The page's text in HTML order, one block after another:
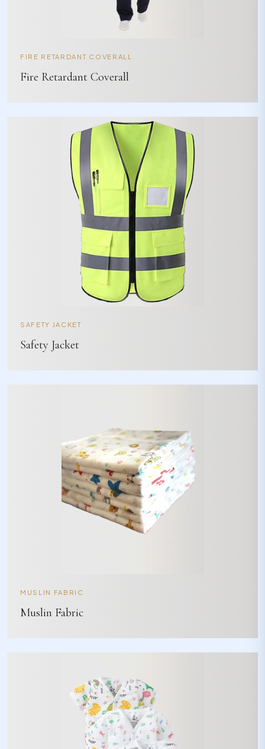
FIRE RETARDANT COVERALL
Fire Retardant Coverall
SAFETY JACKET
Safety Jacket
MUSLIN FABRIC
Muslin Fabric